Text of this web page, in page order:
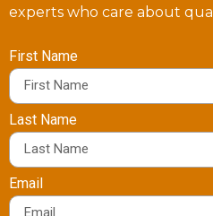
experts who care about
First Name
Last Name
Email